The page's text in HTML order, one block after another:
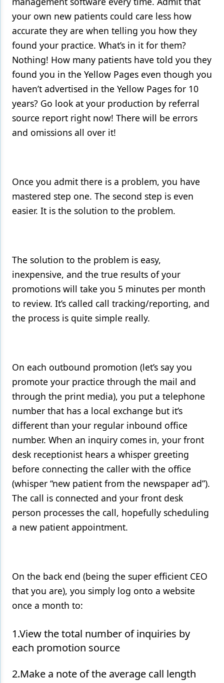
your own new patients could care less how
accurate they are when telling you how they
found your practice. What’s in it for them?
Nothing! How many patients have told you they
found you in the Yellow Pages even though you
haven’t advertised in the Yellow Pages for 10
years? Go look at your production by referral
source report right now! There will be errors
and omissions all over it!
Once you admit there is a problem, you have
mastered step one. The second step is even
easier. It is the solution to the problem.
The solution to the problem is easy,
inexpensive, and the true results of your
promotions will take you 5 minutes per month
to review. It’s called call tracking/reporting, and
the process is quite simple really.
On each outbound promotion (let’s say you
promote your practice through the mail and
through the print media), you put a telephone
number that has a local exchange but it’s
different than your regular inbound office
number. When an inquiry comes in, your front
desk receptionist hears a whisper greeting
before connecting the caller with the office
(whisper “new patient from the newspaper ad”).
The call is connected and your front desk
person processes the call, hopefully scheduling
a new patient appointment.
On the back end (being the super efficient CEO
that you are), you simply log onto a website
once a month to:
1.View the total number of inquiries by
each promotion source
2.Make a note of the average call length